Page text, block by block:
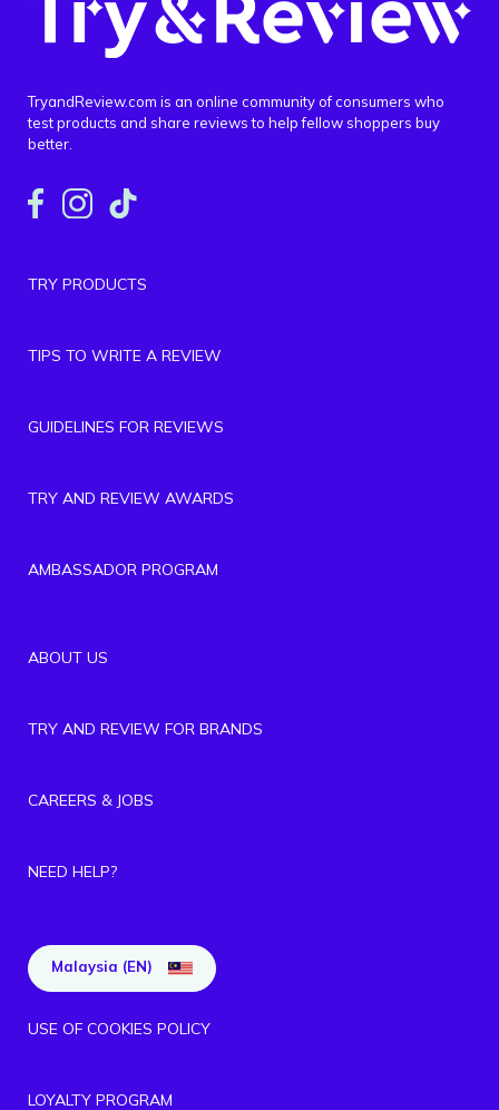
TryandReview.com is an online community of consumers who
test products and share reviews to help fellow shoppers buy
better.
TRY PRODUCTS
TIPS TO WRITE A REVIEW
GUIDELINES FOR REVIEWS
TRY AND REVIEW AWARDS
AMBASSADOR PROGRAM
ABOUT US
TRY AND REVIEW FOR BRANDS
CAREERS & JOBS
NEED HELP?
Malaysia (EN)
USE OF COOKIES POLICY
LOYALTY PROGRAM